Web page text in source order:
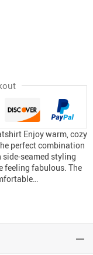
Enjoy warm, cozy
perfect combination
seamed styling
feeling fabulous. The